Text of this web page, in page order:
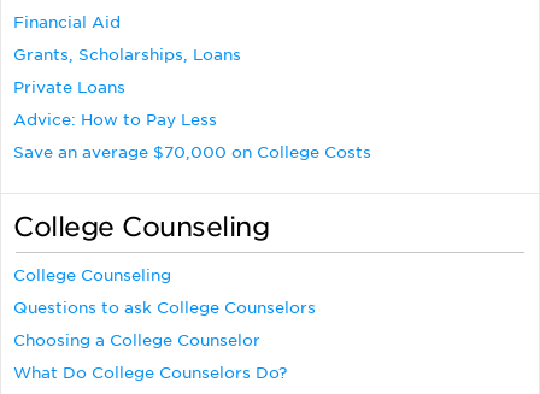
Financial Aid
Grants, Scholarships, Loans
Private Loans
Advice: How to Pay Less
Save an average $70,000 on College Costs
College Counseling
College Counseling
Questions to ask College Counselors
Choosing a College Counselor
What Do College Counselors Do?